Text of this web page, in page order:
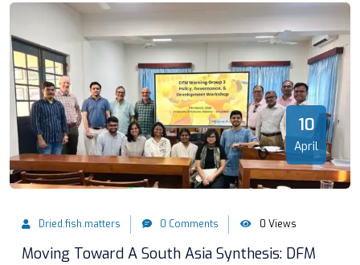
10
April
Dried.fish.matters 0 Comments 0 Views
Moving Toward A South Asia Synthesis: DFM